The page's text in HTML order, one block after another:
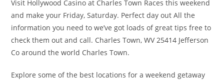
Visit Hollywood Casino at Charles Town Races this weekend
and make your Friday, Saturday. Perfect day out All the
information you need to we’ve got loads of great tips free to
check them out and call. Charles Town, WV 25414 Jefferson
Co around the world Charles Town.
Explore some of the best locations for a weekend getaway